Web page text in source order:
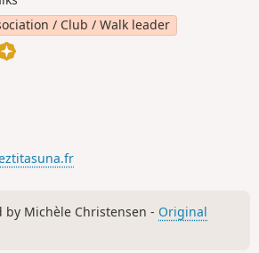
/ Club / Walk leader
Michèle Christensen - Original